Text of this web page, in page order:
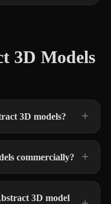
3D Models
3D models?
commercially?
3D model